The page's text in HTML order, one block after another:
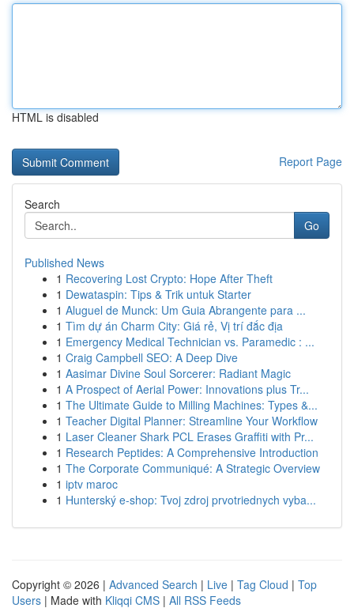
HTML is disabled
Report Page
Search
Go
Published News
1 Recovering Lost Crypto: Hope After Theft
1 Dewataspin: Tips & Trik untuk Starter
1 Aluguel de Munck: Um Guia Abrangente para ...
1 Tìm dự án Charm City: Giá rẻ, Vị trí đắc địa
1 Emergency Medical Technician vs. Paramedic : ...
1 Craig Campbell SEO: A Deep Dive
1 Aasimar Divine Soul Sorcerer: Radiant Magic
1 A Prospect of Aerial Power: Innovations plus Tr...
1 The Ultimate Guide to Milling Machines: Types &...
1 Teacher Digital Planner: Streamline Your Workflow
1 Laser Cleaner Shark PCL Erases Graffiti with Pr...
1 Research Peptides: A Comprehensive Introduction
1 The Corporate Communiqué: A Strategic Overview
1 iptv maroc
1 Hunterský e-shop: Tvoj zdroj prvotriednych vyba...
Copyright © 2026 | Advanced Search | Live | Tag Cloud | Top
Users | Made with Kliqqi CMS | All RSS Feeds